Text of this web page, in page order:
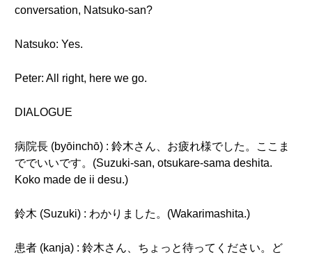
conversation, Natsuko-san?
Natsuko: Yes.
Peter: All right, here we go.
DIALOGUE
病院長 (byōinchō) : 鈴木さん、お疲れ様でした。ここま
ででいいです。(Suzuki-san, otsukare-sama deshita.
Koko made de ii desu.)
鈴木 (Suzuki) : わかりました。(Wakarimashita.)
患者 (kanja) : 鈴木さん、ちょっと待ってください。ど